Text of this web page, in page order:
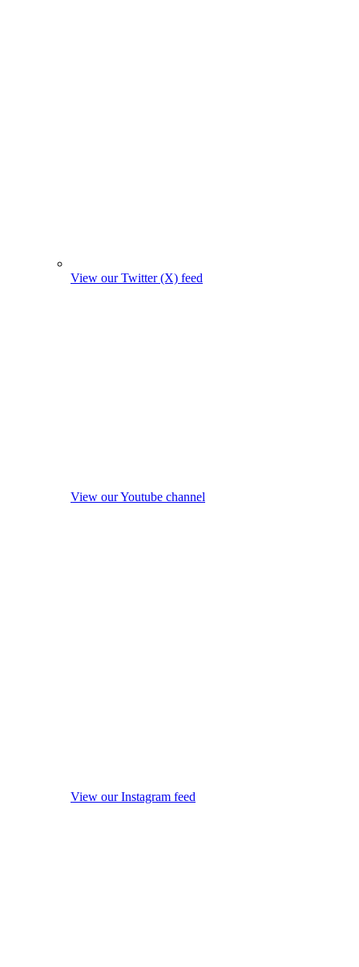
View our Twitter (X) feed
View our Youtube channel
View our Instagram feed